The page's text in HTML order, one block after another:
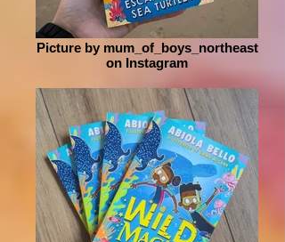
Picture by mum_of_boys_northeast
on Instagram